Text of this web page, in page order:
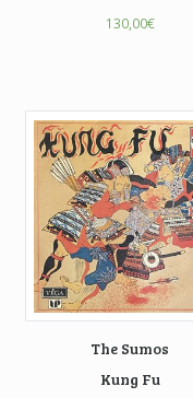
130,00€
The Sumos
Kung Fu